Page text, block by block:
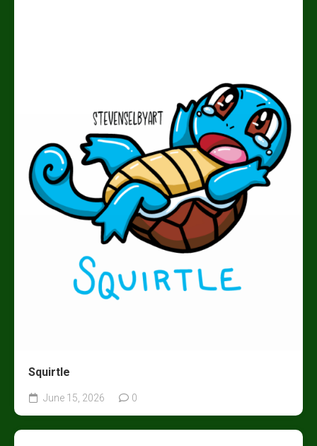
Squirtle
June 15, 2026 0